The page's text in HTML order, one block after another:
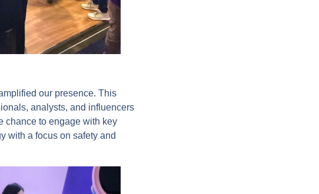
our presence. This
analysts, and influencers
chance to engage with key
with a focus on safety and